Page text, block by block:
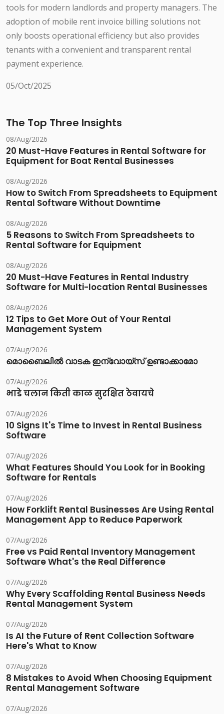
tools for modern landlords and property managers. The
adoption of mobile rent invoice billing solutions not
only boosts operational efficiency but also provides
tenants with a convenient and transparent rental
payment experience.
05/Oct/2025
The Top Three Insights
08/Aug/2026
20 Must-Have Features in Rental Software for
Equipment for Boat Rental Businesses
08/Aug/2026
How to Switch From Spreadsheets to Equipment
Rental Software Without Downtime
08/Aug/2026
5 Reasons to Switch From Spreadsheets to
Rental Software for Equipment
08/Aug/2026
20 Must-Have Features in Rental Industry
Software for Multi-location Rental Businesses
08/Aug/2026
12 Tips to Get More Out of Your Rental
Management System
07/Aug/2026
മൊബൈലിൽ വാടക ഇന്വോയ്സ് ഉണ്ടാക്കാമോ
07/Aug/2026
भाडे चलान किती काळ सुरक्षित ठेवायचे
07/Aug/2026
10 Signs It's Time to Invest in Rental Business
Software
07/Aug/2026
What Features Should You Look for in Booking
Software for Rentals
07/Aug/2026
How Forklift Rental Businesses Are Using Rental
Management App to Reduce Paperwork
07/Aug/2026
Free vs Paid Rental Inventory Management
Software What's the Real Difference
07/Aug/2026
Why Every Scaffolding Rental Business Needs
Rental Management System
07/Aug/2026
Is AI the Future of Rent Collection Software
Here's What to Know
07/Aug/2026
8 Mistakes to Avoid When Choosing Equipment
Rental Management Software
07/Aug/2026